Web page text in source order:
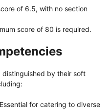
of 6.5, with no section
score of 80 is required.
distinguished by their soft
for catering to diverse